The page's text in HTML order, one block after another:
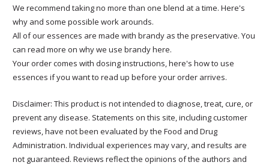
We recommend taking no more than one blend at a time. Here's
why and some possible work arounds.
All of our essences are made with brandy as the preservative. You
can read more on why we use brandy here.
Your order comes with dosing instructions, here's how to use
essences if you want to read up before your order arrives.
Disclaimer: This product is not intended to diagnose, treat, cure, or
prevent any disease. Statements on this site, including customer
reviews, have not been evaluated by the Food and Drug
Administration. Individual experiences may vary, and results are
not guaranteed. Reviews reflect the opinions of the authors and